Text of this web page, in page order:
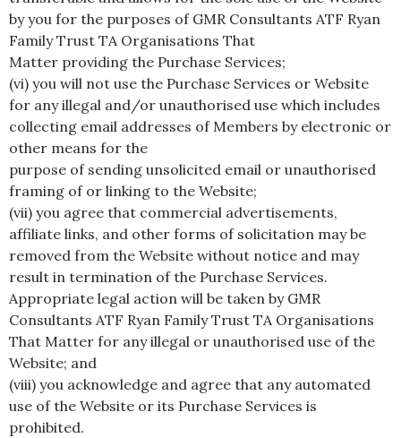
by you for the purposes of GMR Consultants ATF Ryan
Family Trust TA Organisations That
Matter providing the Purchase Services;
(vi) you will not use the Purchase Services or Website
for any illegal and/or unauthorised use which includes
collecting email addresses of Members by electronic or
other means for the
purpose of sending unsolicited email or unauthorised
framing of or linking to the Website;
(vii) you agree that commercial advertisements,
affiliate links, and other forms of solicitation may be
removed from the Website without notice and may
result in termination of the Purchase Services.
Appropriate legal action will be taken by GMR
Consultants ATF Ryan Family Trust TA Organisations
That Matter for any illegal or unauthorised use of the
Website; and
(viii) you acknowledge and agree that any automated
use of the Website or its Purchase Services is
prohibited.